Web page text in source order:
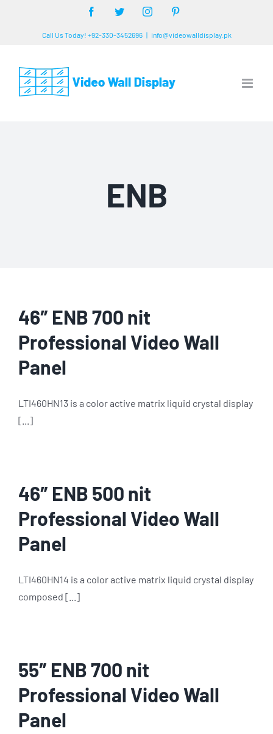
FacebookTwitterInstagram
Call Us Today! +92-330-3452696 | info@videowalldisplay.pk
ENB
46″ ENB 700 nit
Professional Video Wall
Panel
LTI460HN13 is a color active matrix liquid crystal display
[...]
46″ ENB 500 nit
Professional Video Wall
Panel
LTI460HN14 is a color active matrix liquid crystal display
composed [...]
55″ ENB 700 nit
Professional Video Wall
Panel